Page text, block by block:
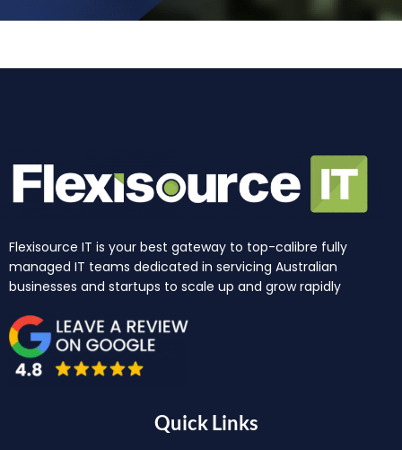
Flexisource IT is your best gateway to top-calibre fully
managed IT teams dedicated in servicing Australian
businesses and startups to scale up and grow rapidly
Quick Links